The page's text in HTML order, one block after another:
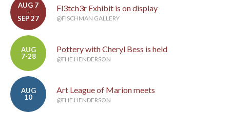
AUG 7
-
SEP 27
Fl3tch3r Exhibit is on display
@FISCHMAN GALLERY
AUG
7-28
Pottery with Cheryl Bess is held
@THE HENDERSON
AUG
10
Art League of Marion meets
@THE HENDERSON